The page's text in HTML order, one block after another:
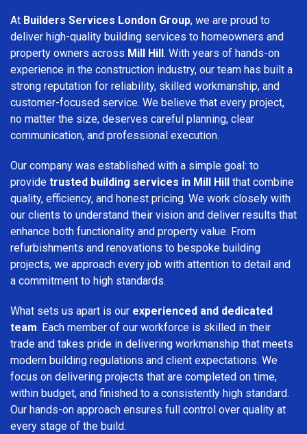
At Builders Services London Group, we are proud to
deliver high-quality building services to homeowners and
property owners across Mill Hill. With years of hands-on
experience in the construction industry, our team has built a
strong reputation for reliability, skilled workmanship, and
customer-focused service. We believe that every project,
no matter the size, deserves careful planning, clear
communication, and professional execution.
Our company was established with a simple goal: to
provide trusted building services in Mill Hill that combine
quality, efficiency, and honest pricing. We work closely with
our clients to understand their vision and deliver results that
enhance both functionality and property value. From
refurbishments and renovations to bespoke building
projects, we approach every job with attention to detail and
a commitment to high standards.
What sets us apart is our experienced and dedicated
team. Each member of our workforce is skilled in their
trade and takes pride in delivering workmanship that meets
modern building regulations and client expectations. We
focus on delivering projects that are completed on time,
within budget, and finished to a consistently high standard.
Our hands-on approach ensures full control over quality at
every stage of the build.